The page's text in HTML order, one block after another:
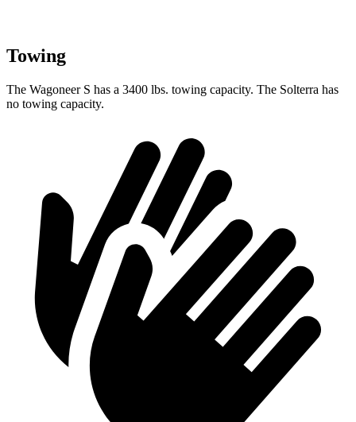
Towing
The Wagoneer S has a 3400 lbs. towing capacity. The Solterra has
no towing capacity.